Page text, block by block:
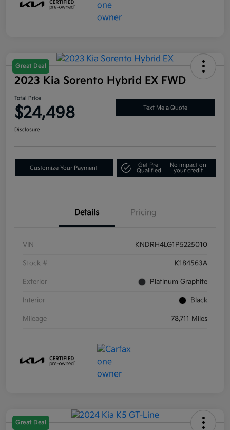
Great Deal
2023 Kia Sorento Hybrid EX FWD
Total Price
$24,498 Text Me a Quote
Disclosure
Customize Your Payment
Get Pre-
Qualified
No impact on
your credit
Details Pricing
VIN KNDRH4LG1P5225010
Stock # K184563A
Exterior Platinum Graphite
Interior Black
Mileage 78,711 Miles
Great Deal